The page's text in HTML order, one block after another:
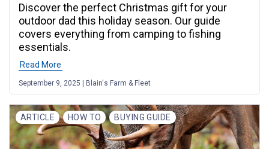
Discover the perfect Christmas gift for your
outdoor dad this holiday season. Our guide
covers everything from camping to fishing
essentials.
Read More
September 9, 2025 | Blain's Farm & Fleet
ARTICLE HOW TO BUYING GUIDE